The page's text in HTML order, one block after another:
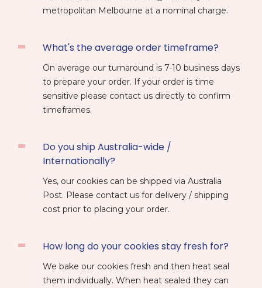
metropolitan Melbourne at a nominal charge.
What's the average order timeframe?
On average our turnaround is 7-10 business days
to prepare your order. If your order is time
sensitive please contact us directly to confirm
timeframes.
Do you ship Australia-wide /
Internationally?
Yes, our cookies can be shipped via Australia
Post. Please contact us for delivery / shipping
cost prior to placing your order.
How long do your cookies stay fresh for?
We bake our cookies fresh and then heat seal
them individually. When heat sealed they can